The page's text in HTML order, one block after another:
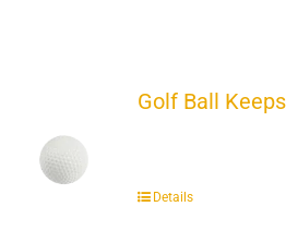
Golf Ball
Details